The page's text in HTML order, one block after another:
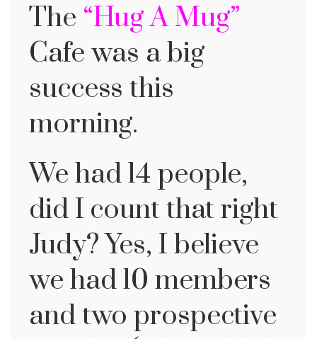
The “Hug A Mug”
Cafe was a big
success this
morning.
We had 14 people,
did I count that right
Judy? Yes, I believe
we had 10 members
and two prospective